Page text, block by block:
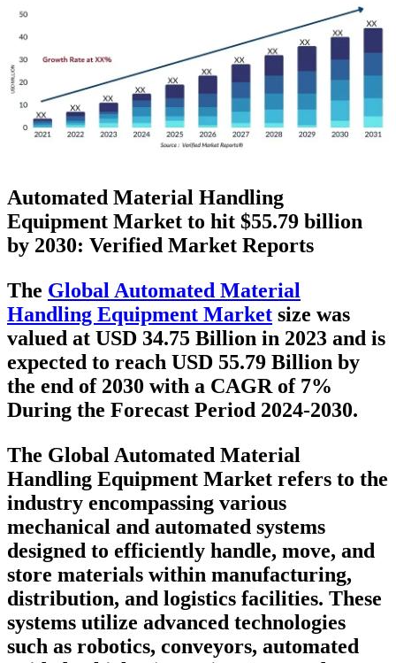
Automated Material Handling
Equipment Market to hit $55.79 billion
by 2030: Verified Market Reports
The Global Automated Material
Handling Equipment Market size was
valued at USD 34.75 Billion in 2023 and is
expected to reach USD 55.79 Billion by
the end of 2030 with a CAGR of 7%
During the Forecast Period 2024-2030.
The Global Automated Material
Handling Equipment Market refers to the
industry encompassing various
mechanical and automated systems
designed to efficiently handle, move, and
store materials within manufacturing,
distribution, and logistics facilities. These
systems utilize advanced technologies
such as robotics, conveyors, automated